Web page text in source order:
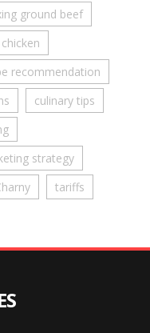
ground beef
recommendation
culinary tips
strategy
tariffs